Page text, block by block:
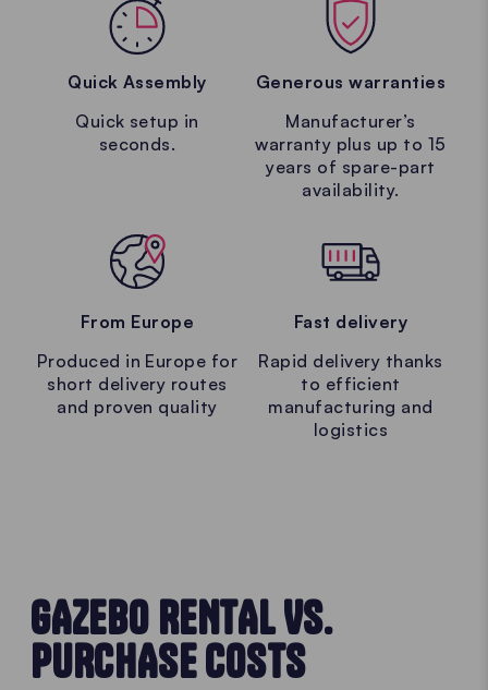
Quick Assembly
Quick setup in
seconds.
Generous warranties
Manufacturer’s
warranty plus up to 15
years of spare-part
availability.
From Europe
Produced in Europe for
short delivery routes
and proven quality
Fast delivery
Rapid delivery thanks
to efficient
manufacturing and
logistics
GAZEBO RENTAL VS.
PURCHASE COSTS